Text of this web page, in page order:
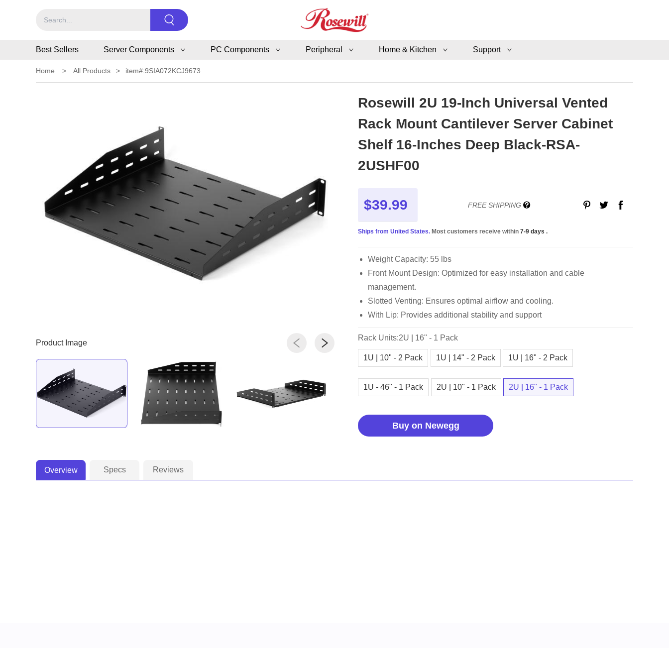
Best Sellers Server Components PC Components Peripheral Home & Kitchen Support
Home > All Products > item#:9SIA072KCJ9673
Product Image
Rosewill 2U 19-Inch Universal Vented
Rack Mount Cantilever Server Cabinet
Shelf 16-Inches Deep Black-RSA-
2USHF00
$39.99 FREE SHIPPING
Ships from United States. Most customers receive within 7-9 days .
Weight Capacity: 55 lbs
Front Mount Design: Optimized for easy installation and cable
management.
Slotted Venting: Ensures optimal airflow and cooling.
With Lip: Provides additional stability and support
Rack Units:2U | 16" - 1 Pack
1U | 10" - 2 Pack 1U | 14" - 2 Pack 1U | 16" - 2 Pack
1U - 46" - 1 Pack 2U | 10" - 1 Pack 2U | 16" - 1 Pack
Buy on Newegg
Overview Specs Reviews